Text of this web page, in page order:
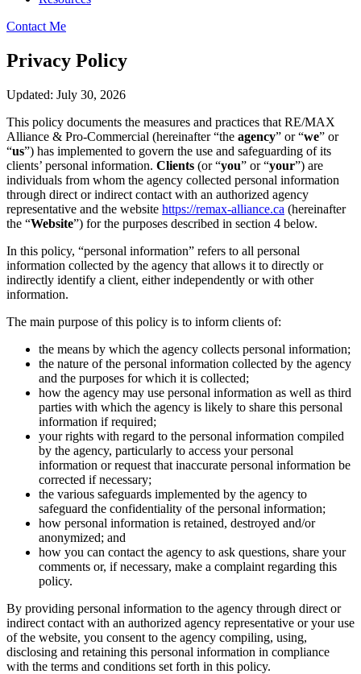
Contact Me
Privacy Policy
Updated: July 30, 2026
This policy documents the measures and practices that RE/MAX
Alliance & Pro-Commercial (hereinafter “the agency” or “we” or
“us”) has implemented to govern the use and safeguarding of its
clients’ personal information. Clients (or “you” or “your”) are
individuals from whom the agency collected personal information
through direct or indirect contact with an authorized agency
representative and the website https://remax-alliance.ca (hereinafter
the “Website”) for the purposes described in section 4 below.
In this policy, “personal information” refers to all personal
information collected by the agency that allows it to directly or
indirectly identify a client, either independently or with other
information.
The main purpose of this policy is to inform clients of:
the means by which the agency collects personal information;
the nature of the personal information collected by the agency
and the purposes for which it is collected;
how the agency may use personal information as well as third
parties with which the agency is likely to share this personal
information if required;
your rights with regard to the personal information compiled
by the agency, particularly to access your personal
information or request that inaccurate personal information be
corrected if necessary;
the various safeguards implemented by the agency to
safeguard the confidentiality of the personal information;
how personal information is retained, destroyed and/or
anonymized; and
how you can contact the agency to ask questions, share your
comments or, if necessary, make a complaint regarding this
policy.
By providing personal information to the agency through direct or
indirect contact with an authorized agency representative or your use
of the website, you consent to the agency compiling, using,
disclosing and retaining this personal information in compliance
with the terms and conditions set forth in this policy.